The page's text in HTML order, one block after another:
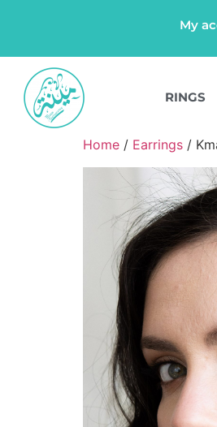
My
RINGS
Home / Earrings /